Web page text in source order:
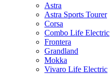
Astra
Astra Sports Tourer
Corsa
Combo Life Electric
Frontera
Grandland
Mokka
Vivaro Life Electric